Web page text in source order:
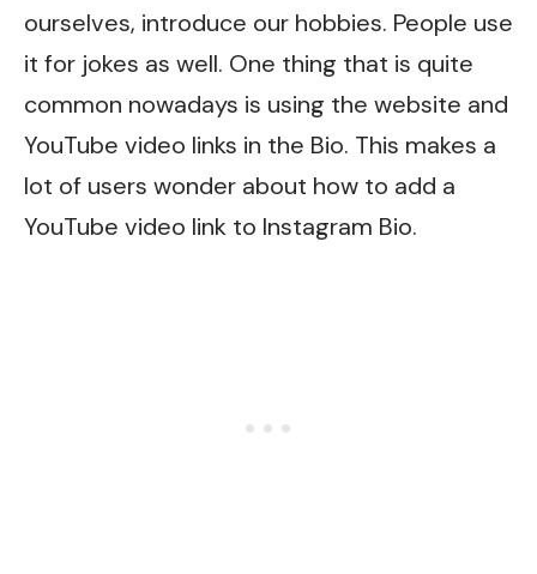
ourselves, introduce our hobbies. People use
it for jokes as well. One thing that is quite
common nowadays is using the website and
YouTube video links in the Bio. This makes a
lot of users wonder about how to add a
YouTube video link to Instagram Bio.